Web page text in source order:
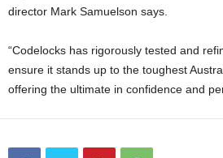
director Mark Samuelson says.
“Codelocks has rigorously tested and
ensure it stands up to the toughest
offering the ultimate in confidence and